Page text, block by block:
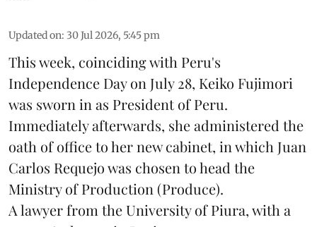
Updated on: 30 Jul 2026, 5:45 pm
This week, coinciding with Peru's
Independence Day on July 28, Keiko Fujimori
was sworn in as President of Peru.
Immediately afterwards, she administered the
oath of office to her new cabinet, in which Juan
Carlos Requejo was chosen to head the
Ministry of Production (Produce).
A lawyer from the University of Piura, with a